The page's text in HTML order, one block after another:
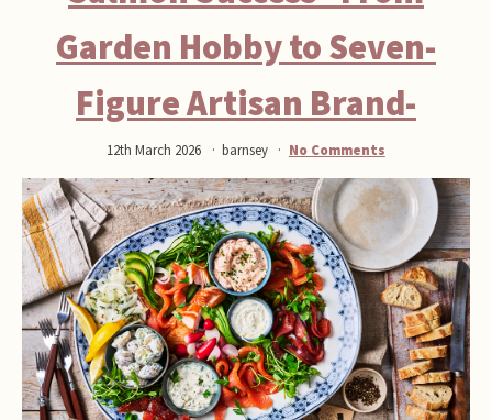
Garden Hobby to Seven-
Figure Artisan Brand-
12th March 2026 barnsey No Comments